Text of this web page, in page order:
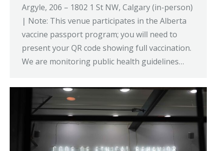
Argyle, 206 – 1802 1 St NW, Calgary (in-person)
| Note: This venue participates in the Alberta
vaccine passport program; you will need to
present your QR code showing full vaccination.
We are monitoring public health guidelines…